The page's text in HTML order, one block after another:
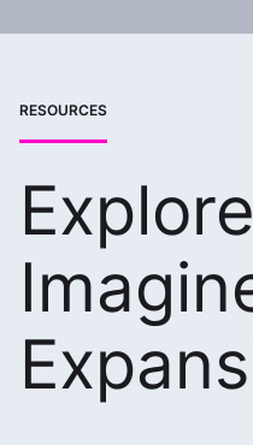
RESOURCES
Explore